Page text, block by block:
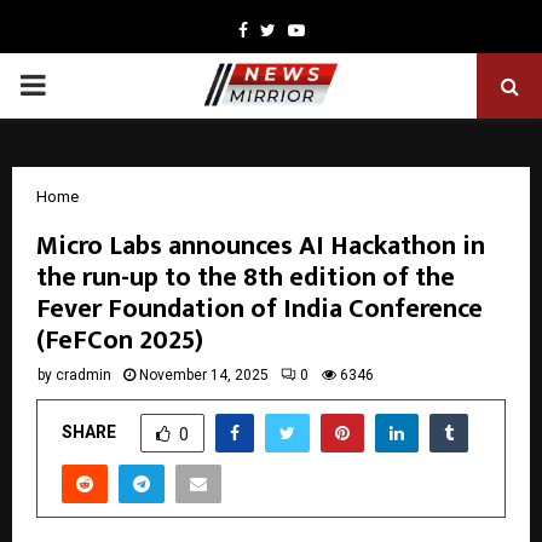
Facebook
TwitterYoutube
PRIMARY
Home
Micro Labs announces AI Hackathon in
the run-up to the 8th edition of the
Fever Foundation of India Conference
(FeFCon 2025)
by cradmin November 14, 2025 0 6346
SHARE 0